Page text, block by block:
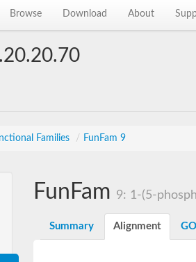
Browse Download About
Families / FunFam 9
FunFam 9: 1-(5-
Summary Alignment GO